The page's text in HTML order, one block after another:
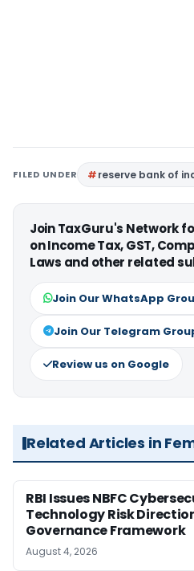
FILED UNDER reserve bank of
Join TaxGuru's Network
on Income Tax, GST,
Laws and other related
Join Our WhatsApp
Join Our Telegram
Review us on Google
Related Articles in
RBI Issues NBFC
Technology Risk
Governance Framework
August 4, 2026